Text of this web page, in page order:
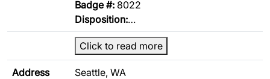
Badge #: 8022
Disposition:…
Click to read more
Address Seattle, WA